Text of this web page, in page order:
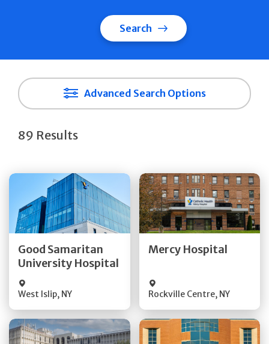
Search
Advanced Search Options
89 Results
Good Samaritan
University Hospital
West Islip, NY
Get Directions
Mercy Hospital
Rockville Centre, NY
Get Directions